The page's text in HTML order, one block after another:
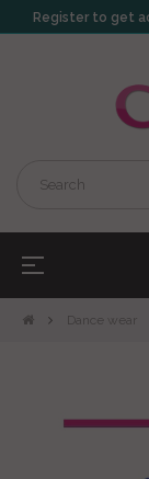
Register to get
Toggle
☰
Dance wear